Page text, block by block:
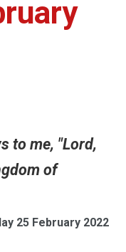
to me, "Lord,
of
25 February 2022